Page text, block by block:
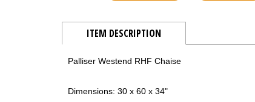
ITEM DESCRIPTION
Palliser Westend RHF Chaise
Dimensions: 30 x 60 x 34"